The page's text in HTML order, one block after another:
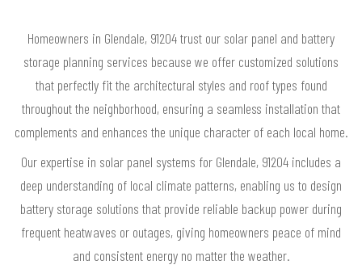
Homeowners in Glendale, 91204 trust our solar panel and battery
storage planning services because we offer customized solutions
that perfectly fit the architectural styles and roof types found
throughout the neighborhood, ensuring a seamless installation that
complements and enhances the unique character of each local home.
Our expertise in solar panel systems for Glendale, 91204 includes a
deep understanding of local climate patterns, enabling us to design
battery storage solutions that provide reliable backup power during
frequent heatwaves or outages, giving homeowners peace of mind
and consistent energy no matter the weather.